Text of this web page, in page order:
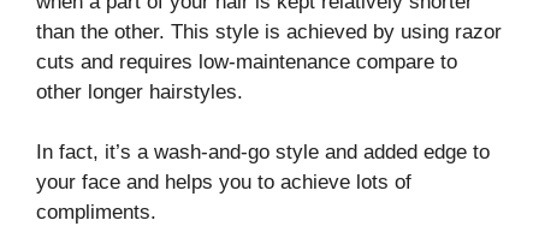
than the other. This style is achieved by using razor
cuts and requires low-maintenance compare to
other longer hairstyles.
In fact, it’s a wash-and-go style and added edge to
your face and helps you to achieve lots of
compliments.